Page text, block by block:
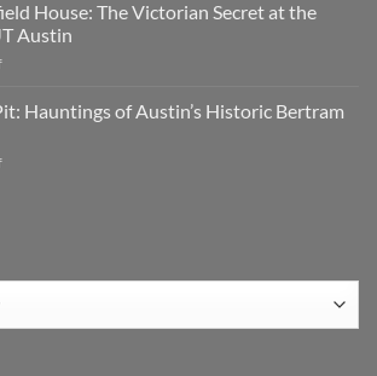
|
TX
Walter
House:
Austin’s
Victorian
House: The Victorian Secret at the
Austin
on
Littlefield
Victorian
Hauntings of Austin’s Historic Bertram
on
Austin’s
Bertram